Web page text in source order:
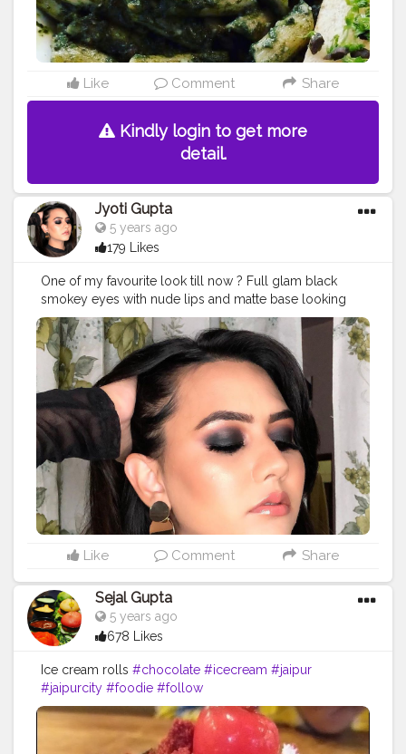
Like Comment Share
Kindly login to get more
detail.
Jyoti Gupta
5 years ago
179 Likes
One of my favourite look till now ? Full glam black
smokey eyes with nude lips and matte base looking
flawless ? . .#makeup #makeuplooks #makeupartist
#makeupideas #makeuponfleek #makeuponpoint
#smokeyeye #blacksmokeyeye #jaipurblogger
#jaipurmakeupartist #nudelip #blackdress
#indianmakeupsociety #indian_makeup_society
#brownskingirls #indianmakeupartist
#flawlessmakeup
#flawlessskin #trendymakeup #classicsmokeyeyes
#jaipur
#makeupjaipur #indianbrowngirl #desi
#desigirl
#hudabeauty #maybelline
#paccosmetics
#kryolanmakeup #lorealmakeup
Like Comment Share
Sejal Gupta
5 years ago
678 Likes
Ice cream rolls #chocolate #icecream #jaipur
#jaipurcity #foodie #follow